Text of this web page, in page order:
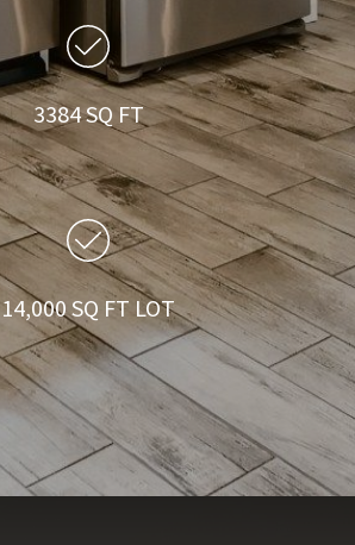
3384 SQ FT
14,000 SQ FT LOT